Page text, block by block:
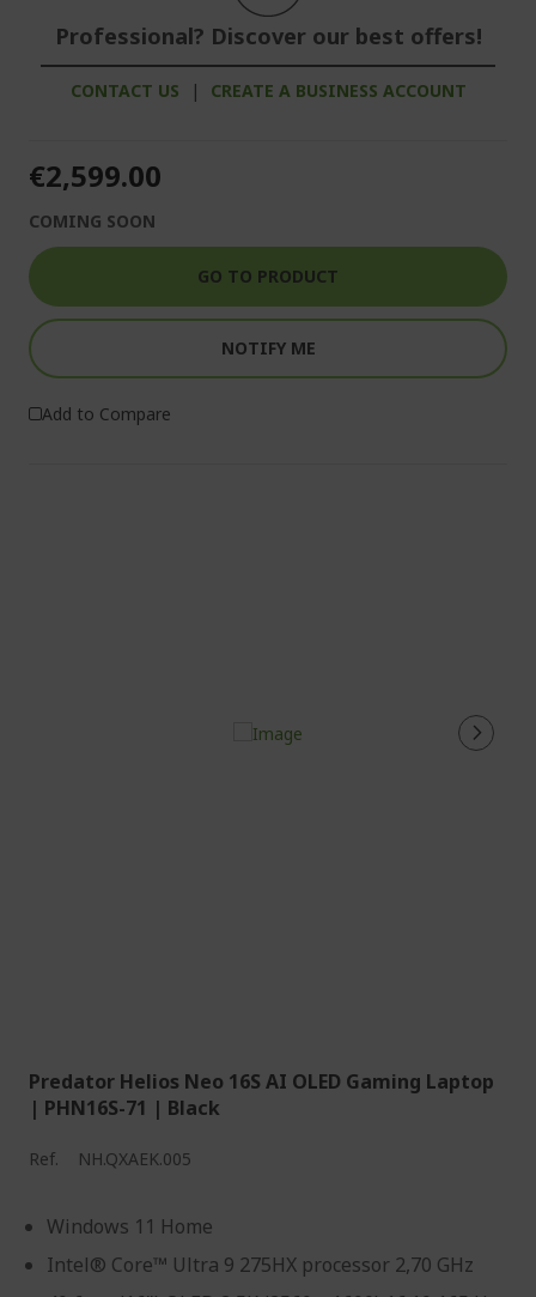
Professional? Discover our best offers!
CONTACT US | CREATE A BUSINESS ACCOUNT
€2,599.00
COMING SOON
GO TO PRODUCT
NOTIFY ME
Add to Compare
Predator Helios Neo 16S AI OLED Gaming Laptop
| PHN16S-71 | Black
Ref. NH.QXAEK.005
Windows 11 Home
Intel® Core™ Ultra 9 275HX processor 2,70 GHz